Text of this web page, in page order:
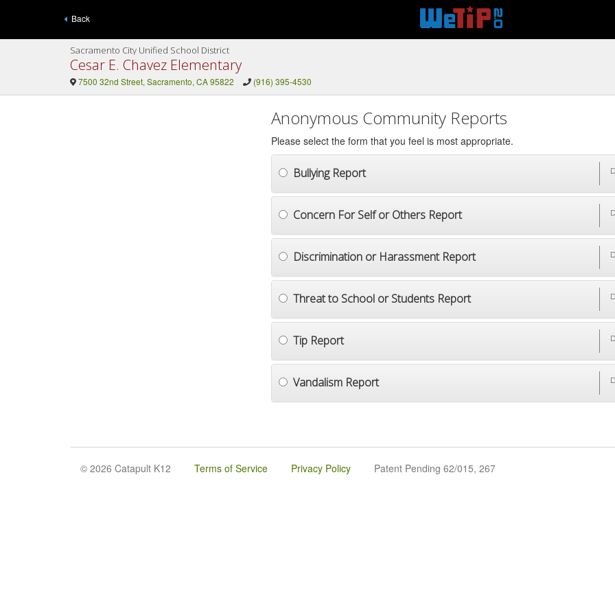
Back
Sacramento City Unified School District
Cesar E. Chavez Elementary
7500 32nd Street, Sacramento, CA 95822 (916) 395-4530
Anonymous Community Reports
Please select the form that you feel is most appropriate.
Bullying Report
Concern For Self or Others Report
Discrimination or Harassment Report
Threat to School or Students Report
Tip Report
Vandalism Report
© 2026 Catapult K12 Terms of Service Privacy Policy Patent Pending 62/015, 267